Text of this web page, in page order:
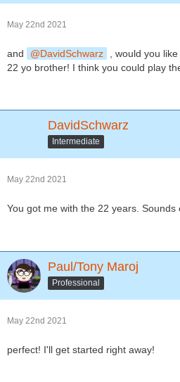
May 22nd 2021
and DavidSchwarz
, would you
22 yo brother! I think you could play
DavidSchwarz
Intermediate
May 22nd 2021
You got me with the 22 years. Sounds
Paul/Tony Maroj
Professional
May 22nd 2021
perfect! I'll get started right away!